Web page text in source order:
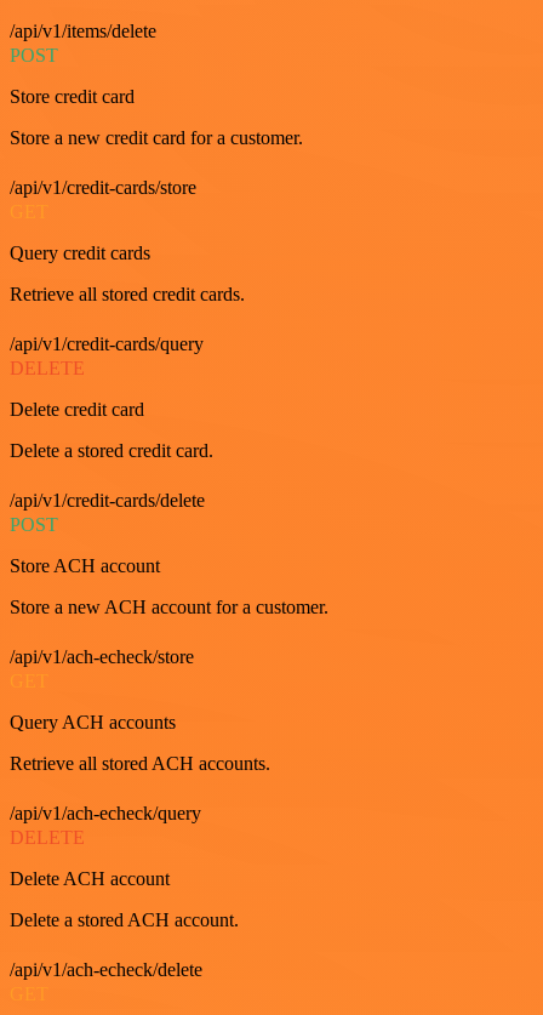
/api/v1/items/delete
POST
Store credit card
Store a new credit card for a customer.
/api/v1/credit-cards/store
Query credit cards
Retrieve all stored credit cards.
/api/v1/credit-cards/query
DELETE
Delete credit card
Delete a stored credit card.
/api/v1/credit-cards/delete
POST
Store ACH account
Store a new ACH account for a customer.
/api/v1/ach-echeck/store
GET
Query ACH accounts
Retrieve all stored ACH accounts.
/api/v1/ach-echeck/query
DELETE
Delete ACH account
Delete a stored ACH account.
/api/v1/ach-echeck/delete